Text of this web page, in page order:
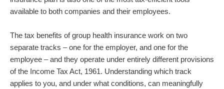
available to both companies and their employees.
The tax benefits of group health insurance work on two
separate tracks – one for the employer, and one for the
employee – and they operate under entirely different provisions
of the Income Tax Act, 1961. Understanding which track
applies to you, and under what conditions, can meaningfully